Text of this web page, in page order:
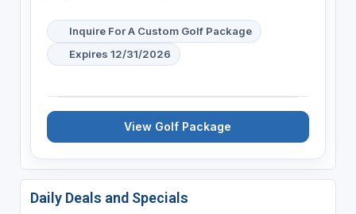
Inquire For A Custom Golf Package
Expires 12/31/2026
View Golf Package
Daily Deals and Specials